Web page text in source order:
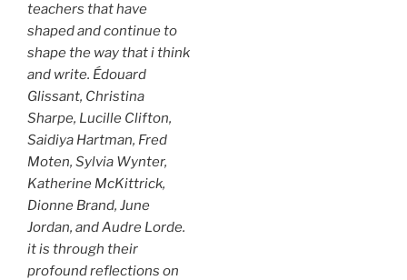
teachers that have
shaped and continue to
shape the way that i think
and write. Édouard
Glissant, Christina
Sharpe, Lucille Clifton,
Saidiya Hartman, Fred
Moten, Sylvia Wynter,
Katherine McKittrick,
Dionne Brand, June
Jordan, and Audre Lorde.
it is through their
profound reflections on